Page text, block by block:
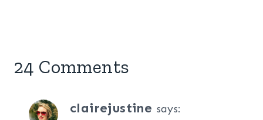
24 Comments
clairejustine says: